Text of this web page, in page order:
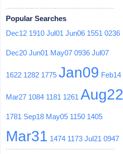
Popular Searches
Dec12 1910 Jul01 Jun06 1551 0236
Dec20 Jun01 May07 0936 Jul07
1622 1282 1775 Jan09 Feb14
Mar27 1084 1181 1261 Aug22
1781 Sep18 May05 1150 1405
Mar31 1474 1173 Jul21 0947